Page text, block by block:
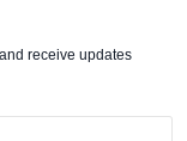
receive updates